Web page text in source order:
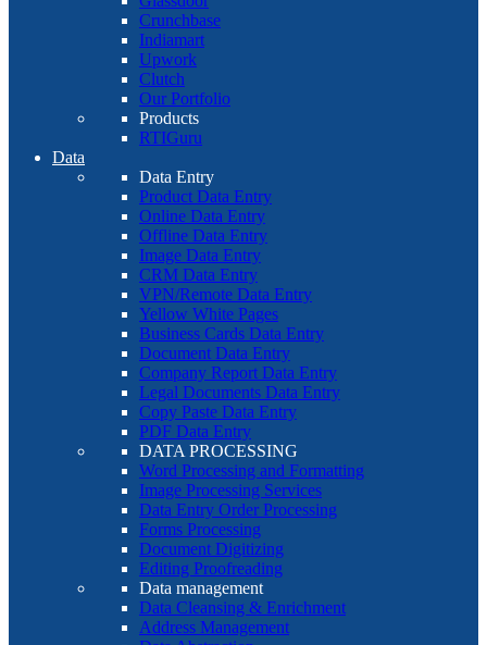
Crunchbase
Indiamart
Upwork
Clutch
Our Portfolio
Products
RTIGuru
Data
Data Entry
Product Data Entry
Online Data Entry
Offline Data Entry
Image Data Entry
CRM Data Entry
VPN/Remote Data Entry
Yellow White Pages
Business Cards Data Entry
Document Data Entry
Company Report Data Entry
Legal Documents Data Entry
Copy Paste Data Entry
PDF Data Entry
DATA PROCESSING
Word Processing and Formatting
Image Processing Services
Data Entry Order Processing
Forms Processing
Document Digitizing
Editing Proofreading
Data management
Data Cleansing & Enrichment
Address Management